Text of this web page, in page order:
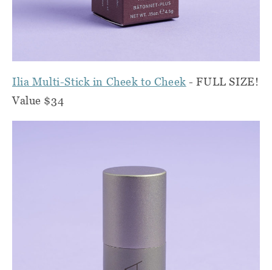
Ilia Multi-Stick in Cheek to Cheek - FULL SIZE!
Value $34